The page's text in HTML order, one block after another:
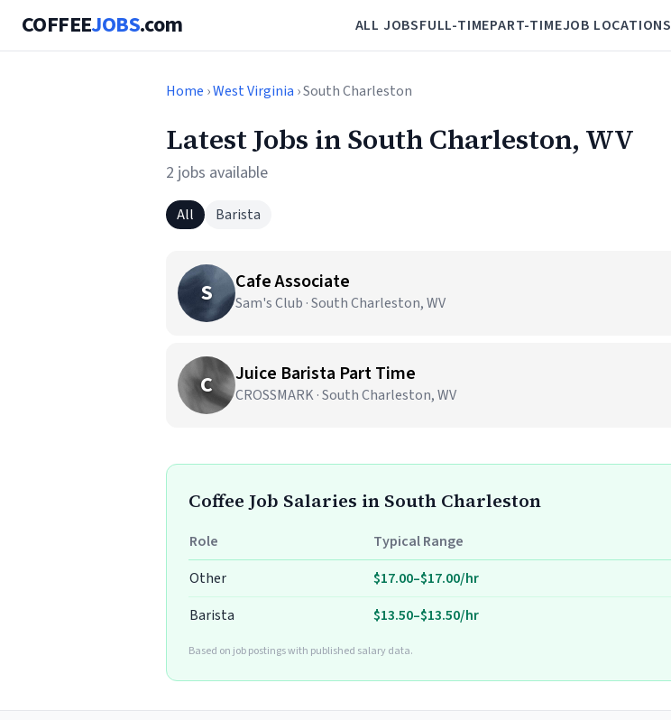
COFFEEJOBS.com ALL JOBSFULL-TIMEPART-TIMEJOB LOCATIONS
Home ›West Virginia › South Charleston
Latest Jobs in South Charleston, WV
2 jobs available
All Barista
S Cafe Associate
Sam's Club · South Charleston, WV
C Juice Barista Part Time
CROSSMARK · South Charleston, WV
Coffee Job Salaries in South Charleston
Role Typical Range
Other
$17.00–$17.00/hr
Barista
$13.50–$13.50/hr
Based on job postings with published salary data.